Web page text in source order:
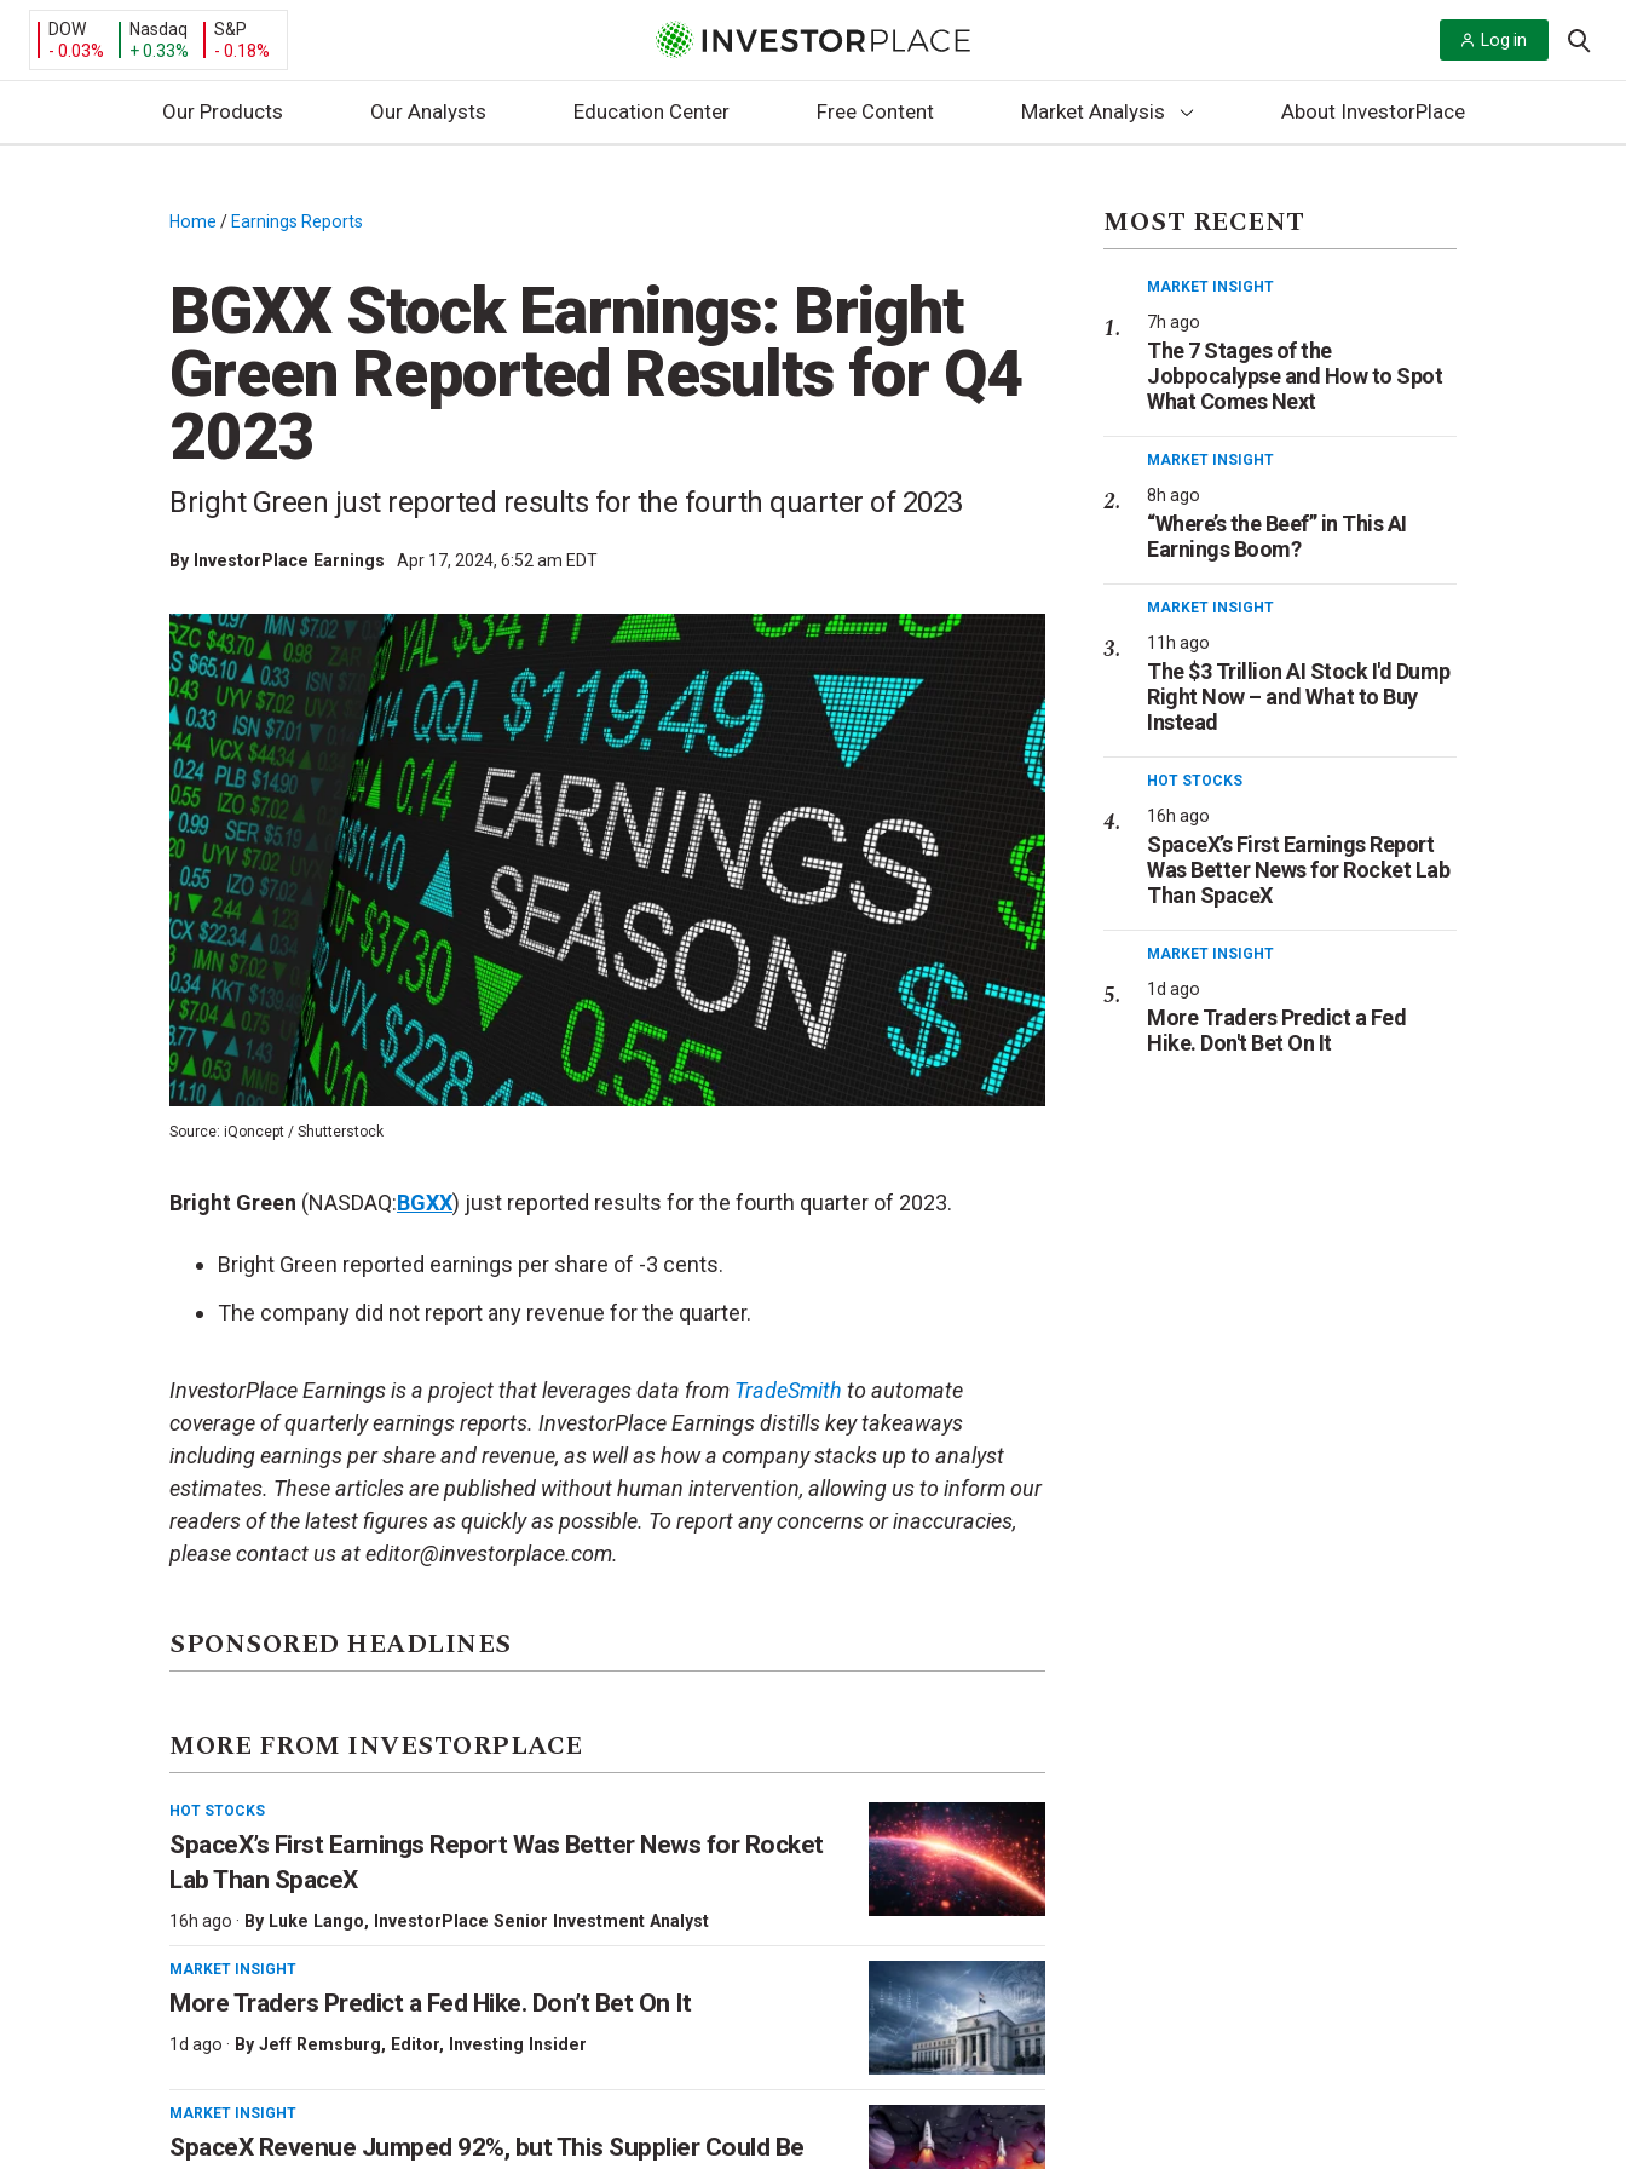
DOW
- 0.03%
Nasdaq
+ 0.33%
S&P
- 0.18%
Log in
Our Products Our Analysts Education Center Free Content Market Analysis About InvestorPlace
Home / Earnings Reports
BGXX Stock Earnings: Bright
Green Reported Results for Q4
2023
Bright Green just reported results for the fourth quarter of 2023
By InvestorPlace Earnings Apr 17, 2024, 6:52 am EDT
Source: iQoncept / Shutterstock
Bright Green (NASDAQ:BGXX) just reported results for the fourth quarter of 2023.
Bright Green reported earnings per share of -3 cents.
The company did not report any revenue for the quarter.
InvestorPlace Earnings is a project that leverages data from TradeSmith to automate
coverage of quarterly earnings reports. InvestorPlace Earnings distills key takeaways
including earnings per share and revenue, as well as how a company stacks up to analyst
estimates. These articles are published without human intervention, allowing us to inform our
readers of the latest figures as quickly as possible. To report any concerns or inaccuracies,
please contact us at editor@investorplace.com.
SPONSORED HEADLINES
MORE FROM INVESTORPLACE
HOT STOCKS
SpaceX’s First Earnings Report Was Better News for Rocket
Lab Than SpaceX
16h ago · By Luke Lango, InvestorPlace Senior Investment Analyst
MARKET INSIGHT
More Traders Predict a Fed Hike. Don’t Bet On It
1d ago · By Jeff Remsburg, Editor, Investing Insider
MARKET INSIGHT
SpaceX Revenue Jumped 92%, but This Supplier Could Be
MOST RECENT
MARKET INSIGHT
7h ago
The 7 Stages of the
Jobpocalypse and How to Spot
What Comes Next
MARKET INSIGHT
8h ago
“Where’s the Beef” in This AI
Earnings Boom?
MARKET INSIGHT
11h ago
The $3 Trillion AI Stock I'd Dump
Right Now – and What to Buy
Instead
HOT STOCKS
16h ago
SpaceX’s First Earnings Report
Was Better News for Rocket Lab
Than SpaceX
MARKET INSIGHT
1d ago
More Traders Predict a Fed
Hike. Don't Bet On It